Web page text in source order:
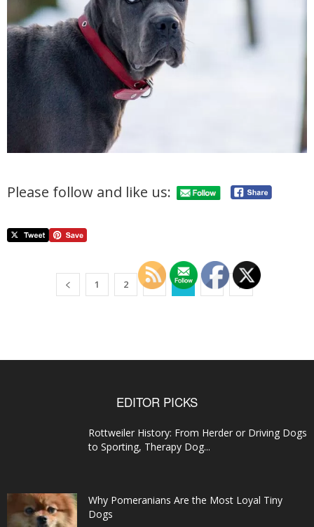
Please follow and like us:
1 2 3 4 5
EDITOR PICKS
Rottweiler History: From Herder or Driving Dogs
to Sporting, Therapy Dog...
Why Pomeranians Are the Most Loyal Tiny
Dogs